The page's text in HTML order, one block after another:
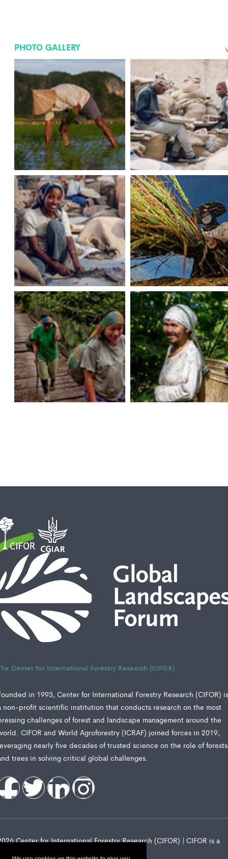
PHOTO GALLERY
Center for International Forestry Research (CIFOR)
in 1993, Center for International Forestry Research (CIFOR)
non-profit scientific institution that conducts research on the most
challenges of forest and landscape management around the
CIFOR and World Agroforestry (ICRAF) joined forces in 2019,
nearly five decades of trusted science on the role of forests
trees in solving critical global challenges.
Center for International Forestry Research (CIFOR) | CIFOR is a